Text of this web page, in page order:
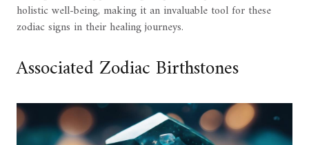
holistic well-being, making it an invaluable tool for these
zodiac signs in their healing journeys.
Associated Zodiac Birthstones